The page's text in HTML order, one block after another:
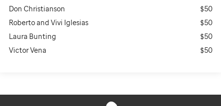
Don Christianson
$50
Roberto and Vivi Iglesias
$50
Laura Bunting
$50
Victor Vena
$50